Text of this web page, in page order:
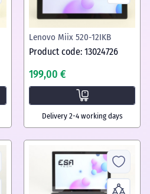
Lenovo Miix 520-12IKB
Product code: 13024726
199,00 €
Delivery 2-4 working days